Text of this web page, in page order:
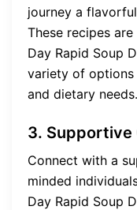
journey a
These recipes
Day Rapid Soup
variety of
and dietary needs.
3. Supportive
Connect with a
minded
Day Rapid Soup